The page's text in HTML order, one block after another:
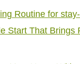
Routine for
Start That Brings